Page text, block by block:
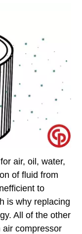
air, oil, water,
of fluid from
to
is why replacing
All of the other
compressor